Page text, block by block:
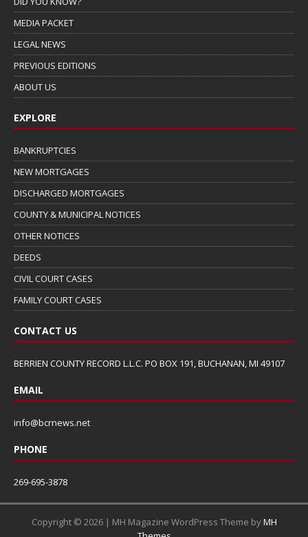
MEDIA PACKET
LEGAL NEWS
PREVIOUS EDITIONS
ABOUT US
EXPLORE
BANKRUPTCIES
NEW MORTGAGES
DISCHARGED MORTGAGES
COUNTY & MUNICIPAL NOTICES
OTHER NOTICES
DEEDS
CIVIL COURT CASES
FAMILY COURT CASES
CONTACT US
BERRIEN COUNTY RECORD L.L.C. PO BOX 191, BUCHANAN, MI 49107
EMAIL
info@bcrnews.net
PHONE
269-695-3878
Copyright © 2026 | MH Magazine WordPress Theme byMH